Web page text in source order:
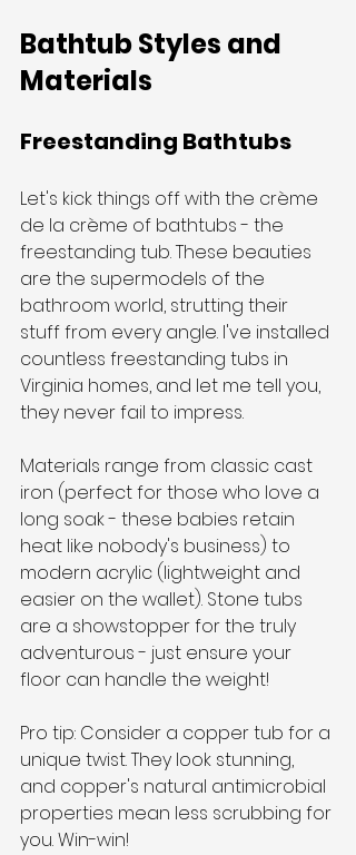
Bathtub Styles and
Materials
Freestanding Bathtubs
Let's kick things off with the crème
de la crème of bathtubs - the
freestanding tub. These beauties
are the supermodels of the
bathroom world, strutting their
stuff from every angle. I've installed
countless freestanding tubs in
Virginia homes, and let me tell you,
they never fail to impress.
Materials range from classic cast
iron (perfect for those who love a
long soak - these babies retain
heat like nobody's business) to
modern acrylic (lightweight and
easier on the wallet). Stone tubs
are a showstopper for the truly
adventurous - just ensure your
floor can handle the weight!
Pro tip: Consider a copper tub for a
unique twist. They look stunning,
and copper's natural antimicrobial
properties mean less scrubbing for
you. Win-win!